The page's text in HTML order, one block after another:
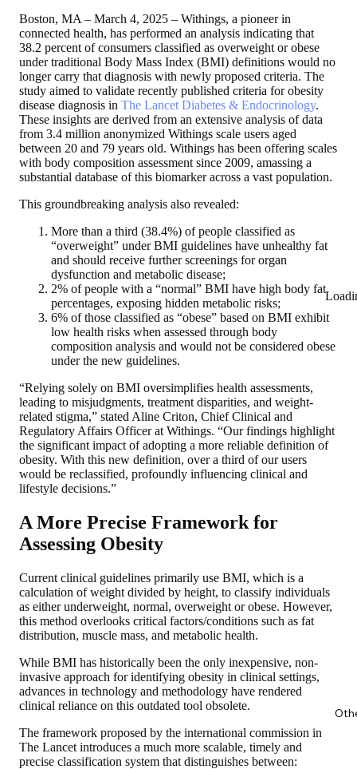
Boston, MA – March 4, 2025 – Withings, a pioneer in
connected health, has performed an analysis indicating that
38.2 percent of consumers classified as overweight or obese
under traditional Body Mass Index (BMI) definitions would no
longer carry that diagnosis with newly proposed criteria. The
study aimed to validate recently published criteria for obesity
disease diagnosis in The Lancet Diabetes & Endocrinology.
These insights are derived from an extensive analysis of data
from 3.4 million anonymized Withings scale users aged
between 20 and 79 years old. Withings has been offering scales
with body composition assessment since 2009, amassing a
substantial database of this biomarker across a vast population.
This groundbreaking analysis also revealed:
More than a third (38.4%) of people classified as
“overweight” under BMI guidelines have unhealthy fat
and should receive further screenings for organ
dysfunction and metabolic disease;
2% of people with a “normal” BMI have high body fat
percentages, exposing hidden metabolic risks;
6% of those classified as “obese” based on BMI exhibit
low health risks when assessed through body
composition analysis and would not be considered obese
under the new guidelines.
“Relying solely on BMI oversimplifies health assessments,
leading to misjudgments, treatment disparities, and weight-
related stigma,” stated Aline Criton, Chief Clinical and
Regulatory Affairs Officer at Withings. “Our findings highlight
the significant impact of adopting a more reliable definition of
obesity. With this new definition, over a third of our users
would be reclassified, profoundly influencing clinical and
lifestyle decisions.”
A More Precise Framework for
Assessing Obesity
Current clinical guidelines primarily use BMI, which is a
calculation of weight divided by height, to classify individuals
as either underweight, normal, overweight or obese. However,
this method overlooks critical factors/conditions such as fat
distribution, muscle mass, and metabolic health.
While BMI has historically been the only inexpensive, non-
invasive approach for identifying obesity in clinical settings,
advances in technology and methodology have rendered
clinical reliance on this outdated tool obsolete.
The framework proposed by the international commission in
The Lancet introduces a much more scalable, timely and
precise classification system that distinguishes between: